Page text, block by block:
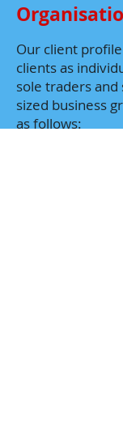
Our client
clients as
sole traders
sized business
as follows: